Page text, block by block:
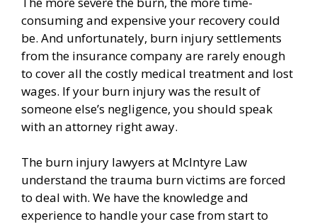
consuming and expensive your recovery could
be. And unfortunately, burn injury settlements
from the insurance company are rarely enough
to cover all the costly medical treatment and lost
wages. If your burn injury was the result of
someone else’s negligence, you should speak
with an attorney right away.
The burn injury lawyers at McIntyre Law
understand the trauma burn victims are forced
to deal with. We have the knowledge and
experience to handle your case from start to